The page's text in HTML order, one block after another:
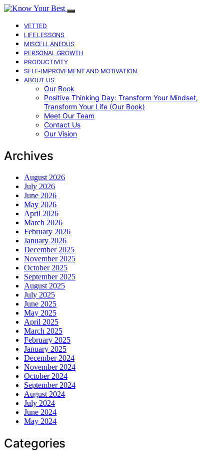
VETTED
LIFE LESSONS
MISCELLANEOUS
PERSONAL GROWTH
PRODUCTIVITY
SELF-IMPROVEMENT AND MOTIVATION
ABOUT US
Our Book
Positive Thinking Day: Transform Your Mindset,
Transform Your Life (Our Book)
Meet Our Team
Contact Us
Our Vision
Archives
August 2026
July 2026
June 2026
May 2026
April 2026
March 2026
February 2026
January 2026
December 2025
November 2025
October 2025
September 2025
August 2025
July 2025
June 2025
May 2025
April 2025
March 2025
February 2025
January 2025
December 2024
November 2024
October 2024
September 2024
August 2024
July 2024
June 2024
May 2024
Categories